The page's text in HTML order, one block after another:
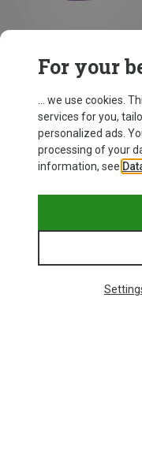
+10
Matrix SF Sport's Sunglasses
Trending
For your
... we use cookies.
services for you,
personalized ads.
processing of your
information, see